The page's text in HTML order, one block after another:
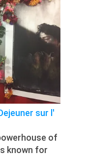
of
known for